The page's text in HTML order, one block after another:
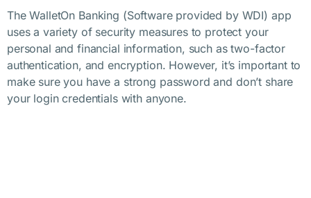
The WalletOn Banking (Software provided by WDI) app
uses a variety of security measures to protect your
personal and financial information, such as two-factor
authentication, and encryption. However, it’s important to
make sure you have a strong password and don’t share
your login credentials with anyone.